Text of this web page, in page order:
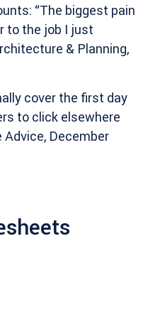
“The biggest pain
to the job I just
& Planning,
cover the first day
to click elsewhere
December